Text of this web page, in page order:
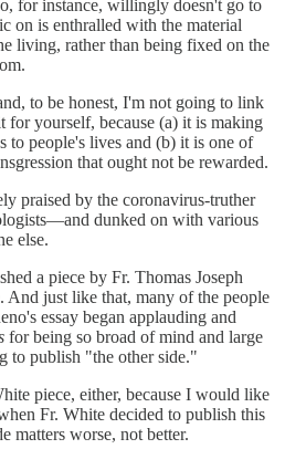
for instance, willingly doesn't go to
on is enthralled with the material
living, rather than being fixed on the
to be honest, I'm not going to link
for yourself, because (a) it is making
to people's lives and (b) it is one of
that ought not be rewarded.
praised by the coronavirus-truther
dunked on with various
else.
a piece by Fr. Thomas Joseph
And just like that, many of the people
essay began applauding and
for being so broad of mind and large
to publish "the other side."
piece, either, because I would like
Fr. White decided to publish this
matters worse, not better.